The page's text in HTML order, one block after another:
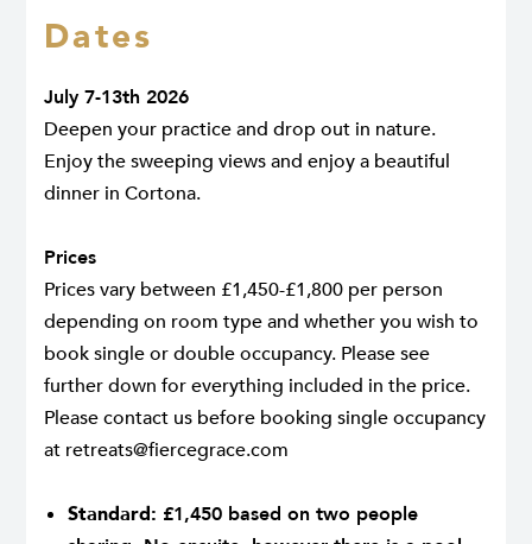
Dates
July 7-13th 2026
Deepen your practice and drop out in nature.
Enjoy the sweeping views and enjoy a beautiful
dinner in Cortona.
Prices
Prices vary between £1,450-£1,800 per person
depending on room type and whether you wish to
book single or double occupancy. Please see
further down for everything included in the price.
Please contact us before booking single occupancy
at retreats@fiercegrace.com
Standard: £1,450 based on two people